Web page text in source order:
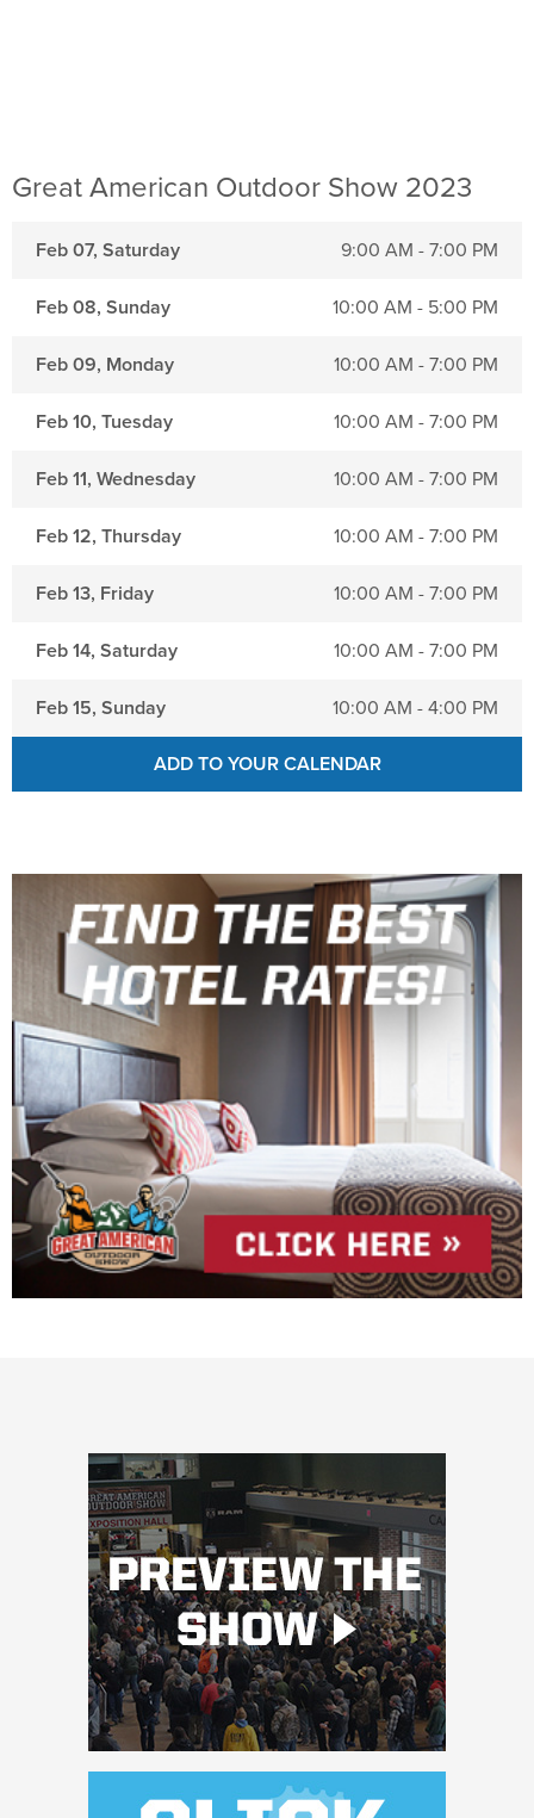
Great American Outdoor Show 2023
Feb 07, Saturday 9:00 AM - 7:00 PM
Feb 08, Sunday 10:00 AM - 5:00 PM
Feb 09, Monday 10:00 AM - 7:00 PM
Feb 10, Tuesday 10:00 AM - 7:00 PM
Feb 11, Wednesday 10:00 AM - 7:00 PM
Feb 12, Thursday 10:00 AM - 7:00 PM
Feb 13, Friday 10:00 AM - 7:00 PM
Feb 14, Saturday 10:00 AM - 7:00 PM
Feb 15, Sunday 10:00 AM - 4:00 PM
ADD TO YOUR CALENDAR